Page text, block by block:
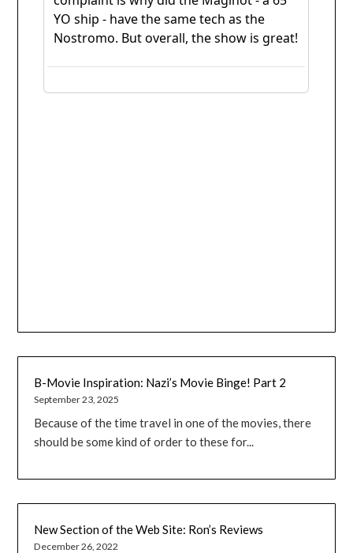
B-Movie Inspiration: Nazi’s Movie Binge! Part 2
September 23, 2025
Because of the time travel in one of the movies, there
should be some kind of order to these for...
New Section of the Web Site: Ron’s Reviews
December 26, 2022